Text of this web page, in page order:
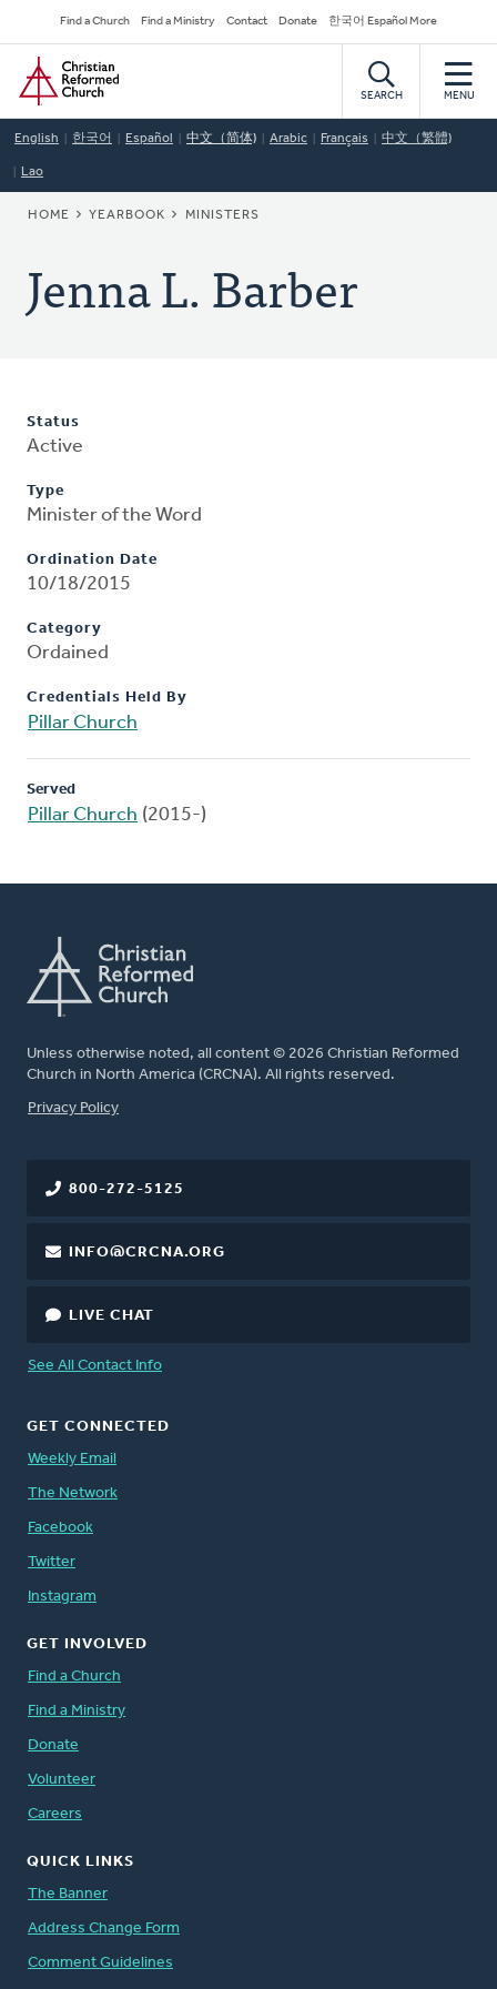
to
main
content
Secondary
Navigation
Find a Church Find a Ministry Contact Donate 한국어 Español More
Home
SEARCH MENU
English 한국어 Español 中文（简体) Arabic Français 中文（繁體)
Lao
BREADCRUMB
HOME YEARBOOK MINISTERS
Jenna L. Barber
Status
Active
Type
Minister of the Word
Ordination Date
10/18/2015
Category
Ordained
Credentials Held By
Pillar Church
Served
Pillar Church (2015-)
Unless otherwise noted, all content © 2026 Christian Reformed
Church in North America (CRCNA). All rights reserved.
FOOTER
Privacy Policy
800-272-5125
INFO@CRCNA.ORG
LIVE CHAT
See All Contact Info
GET CONNECTED
Weekly Email
The Network
Facebook
Twitter
Instagram
GET INVOLVED
Find a Church
Find a Ministry
Donate
Volunteer
Careers
QUICK LINKS
The Banner
Address Change Form
Comment Guidelines